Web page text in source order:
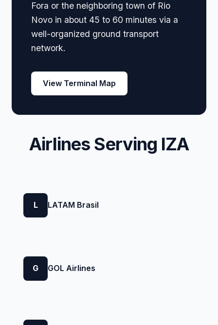
Fora or the neighboring town of Rio
Novo in about 45 to 60 minutes via a
well-organized ground transport
network.
View Terminal Map
Airlines Serving IZA
L LATAM Brasil
G GOL Airlines